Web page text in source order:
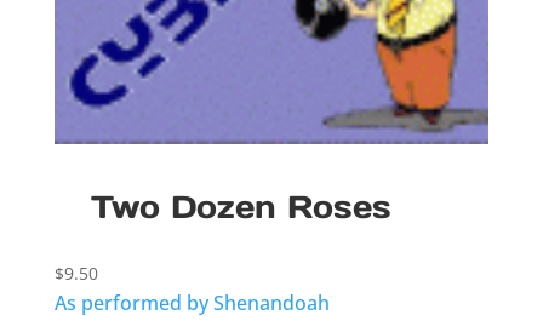
Two Dozen Roses
$9.50
As performed by Shenandoah